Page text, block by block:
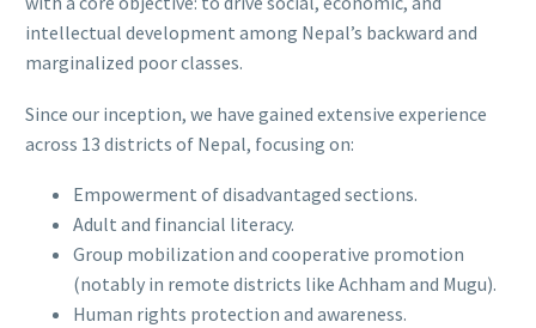
intellectual development among Nepal’s backward and
marginalized poor classes.
Since our inception, we have gained extensive experience
across 13 districts of Nepal, focusing on:
Empowerment of disadvantaged sections.
Adult and financial literacy.
Group mobilization and cooperative promotion
(notably in remote districts like Achham and Mugu).
Human rights protection and awareness.